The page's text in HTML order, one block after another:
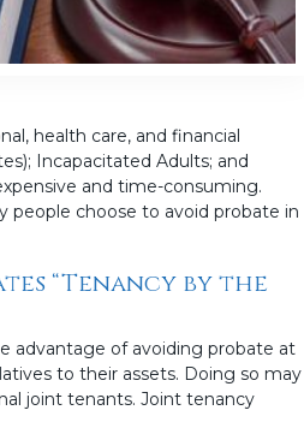
health care, and financial
Incapacitated Adults; and
and time-consuming.
people choose to avoid probate in
“Tenancy by the
advantage of avoiding probate at
to their assets. Doing so may
joint tenants. Joint tenancy